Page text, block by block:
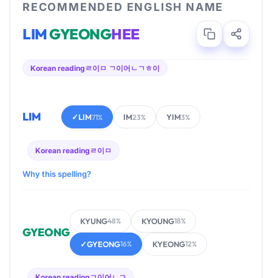
RECOMMENDED ENGLISH NAME
LIMGYEONGHEE
Korean reading ㄹ이ㅁ ㄱ이어ㄴㄱㅎ이
LIM ✓LIM71% IM23% YIM3%
Korean reading ㄹ이ㅁ
Why this spelling?
GYEONG
KYUNG48% KYOUNG18%
✓GYEONG16% KYEONG12%